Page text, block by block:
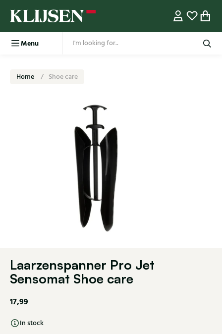
Menu
Home Shoe care
Laarzenspanner Pro Jet
Sensomat Shoe care
17,99
In stock